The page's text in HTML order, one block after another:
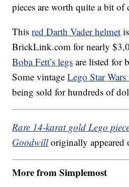
pieces are worth quite a bit of
Thisred Darth Vader helmet
BrickLink.com for nearly
Boba Fett’s legs are listed for
Some vintageLego Star Wars
being sold for hundreds of
Rare 14-karat gold Lego
Goodwilloriginally
More from Simplemost